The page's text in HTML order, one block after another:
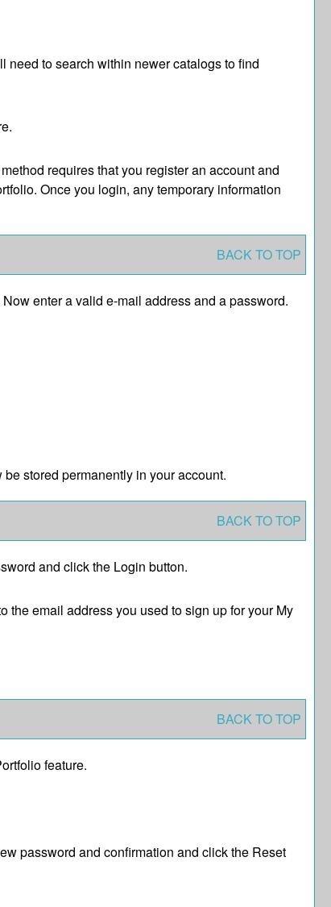
need to search within newer catalogs to find
requires that you register an account and
. Once you login, any temporary information
BACK TO TOP
Now enter a valid e-mail address and a password.
stored permanently in your account.
BACK TO TOP
and click the Login button.
the email address you used to sign up for yourMy
BACK TO TOP
feature.
password and confirmation and click the Reset